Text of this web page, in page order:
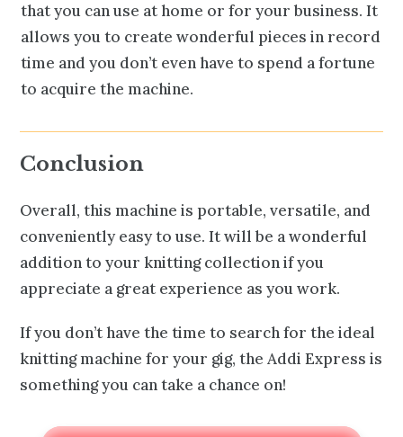
that you can use at home or for your business. It
allows you to create wonderful pieces in record
time and you don’t even have to spend a fortune
to acquire the machine.
Conclusion
Overall, this machine is portable, versatile, and
conveniently easy to use. It will be a wonderful
addition to your knitting collection if you
appreciate a great experience as you work.
If you don’t have the time to search for the ideal
knitting machine for your gig, the Addi Express is
something you can take a chance on!